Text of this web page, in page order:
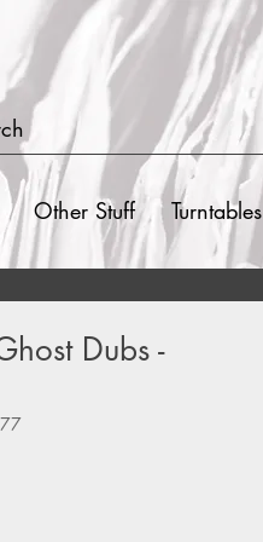
Other Stuff Turntables
Dubs -